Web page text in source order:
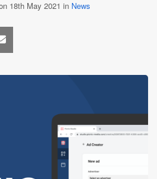
18th May 2021 in News